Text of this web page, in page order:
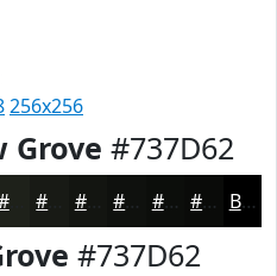
256x256
Grove #737D62
#1E211A #131511 #0F110E #0C0E0B #0A0B09 Black
#737D62